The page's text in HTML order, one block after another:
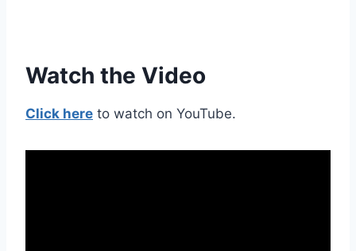
Watch the Video
Click here to watch on YouTube.